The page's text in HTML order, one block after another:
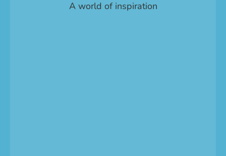
A world of inspiration